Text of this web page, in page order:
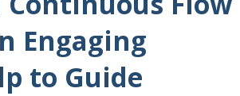
Engaging
to Guide